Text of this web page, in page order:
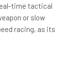
time tactical
or slow
​​racing, as its